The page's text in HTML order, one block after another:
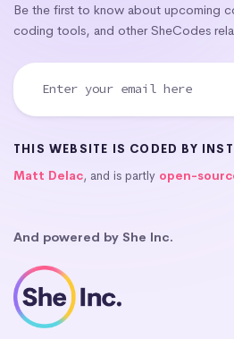
Be the first to know about upcoming
coding tools, and other SheCodes
THIS WEBSITE IS CODED BY
Matt Delac, and is partly open-
And powered by She Inc.